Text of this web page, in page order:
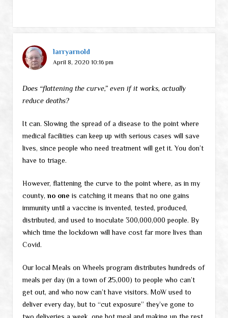
larryarnold
April 8, 2020 10:16 pm
Does “flattening the curve,” even if it works, actually
reduce deaths?
It can. Slowing the spread of a disease to the point where
medical facilities can keep up with serious cases will save
lives, since people who need treatment will get it. You don’t
have to triage.
However, flattening the curve to the point where, as in my
county, no one is catching it means that no one gains
immunity until a vaccine is invented, tested, produced,
distributed, and used to inoculate 300,000,000 people. By
which time the lockdown will have cost far more lives than
Covid.
Our local Meals on Wheels program distributes hundreds of
meals per day (in a town of 25,000) to people who can’t
get out, and who now can’t have visitors. MoW used to
deliver every day, but to “cut exposure” they’ve gone to